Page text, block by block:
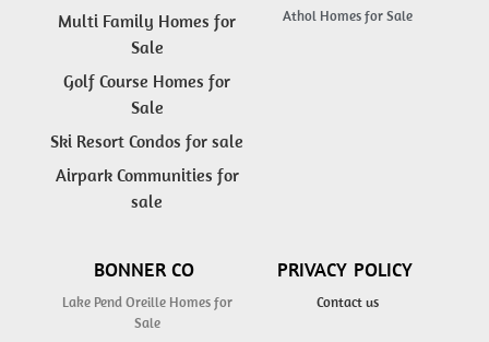
Multi Family Homes for
Sale
Golf Course Homes for
Sale
Ski Resort Condos for sale
Airpark Communities for
sale
Athol Homes for Sale
BONNER CO
Lake Pend Oreille Homes for
Sale
PRIVACY POLICY
Contact us